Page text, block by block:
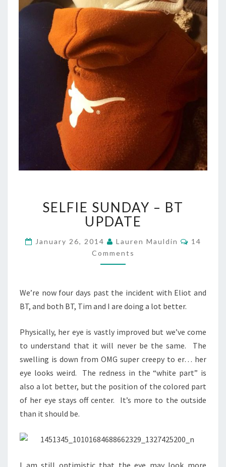
SUNDAY
–
BT
UPDATE
SELFIE SUNDAY – BT
UPDATE
January 26, 2014 Lauren Mauldin
14
Comments
We’re now four days past the incident with Eliot and
BT, and both BT, Tim and I are doing a lot better.
Physically, her eye is vastly improved but we’ve come
to understand that it will never be the same. The
swelling is down from OMG super creepy to er… her
eye looks weird. The redness in the “white part” is
also a lot better, but the position of the colored part
of her eye stays off center. It’s more to the outside
than it should be.
I am still optimistic that the eye may look more